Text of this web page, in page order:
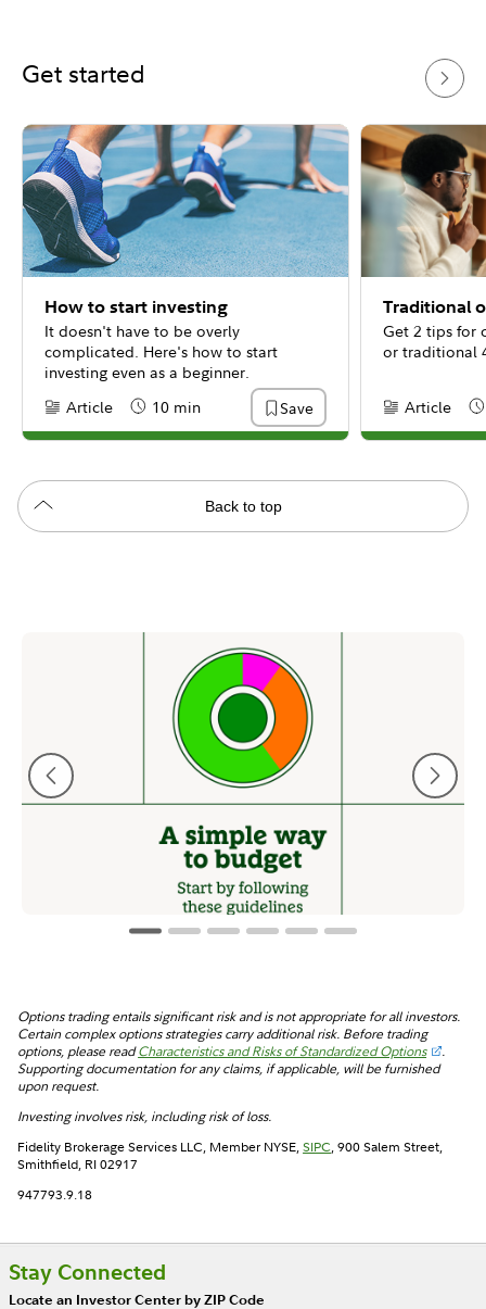
could shape modern investment
strategies.
Get started
How to start investing
It doesn't have to be overly
complicated. Here's how to start
investing even as a beginner.
Content Type:
Article Reading Time
10 min Save
Traditional
Get 2 tips for
or traditional
Content Type:
Article
Back to top
Options trading entails significant risk and is not appropriate for all investors.
Certain complex options strategies carry additional risk. Before trading
options, please readCharacteristics and Risks of Standardized Options
.
Supporting documentation for any claims, if applicable, will be furnished
upon request.
Investing involves risk, including risk of loss.
Fidelity Brokerage Services LLC, Member NYSE,SIPC, 900 Salem Street,
Smithfield, RI 02917
947793.9.18
Stay Connected
Locate an Investor Center by ZIP Code